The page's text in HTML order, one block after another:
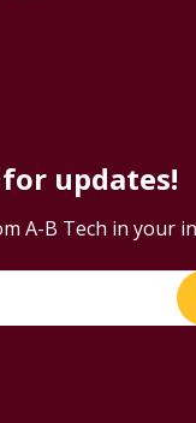
updates!
A-B Tech in your